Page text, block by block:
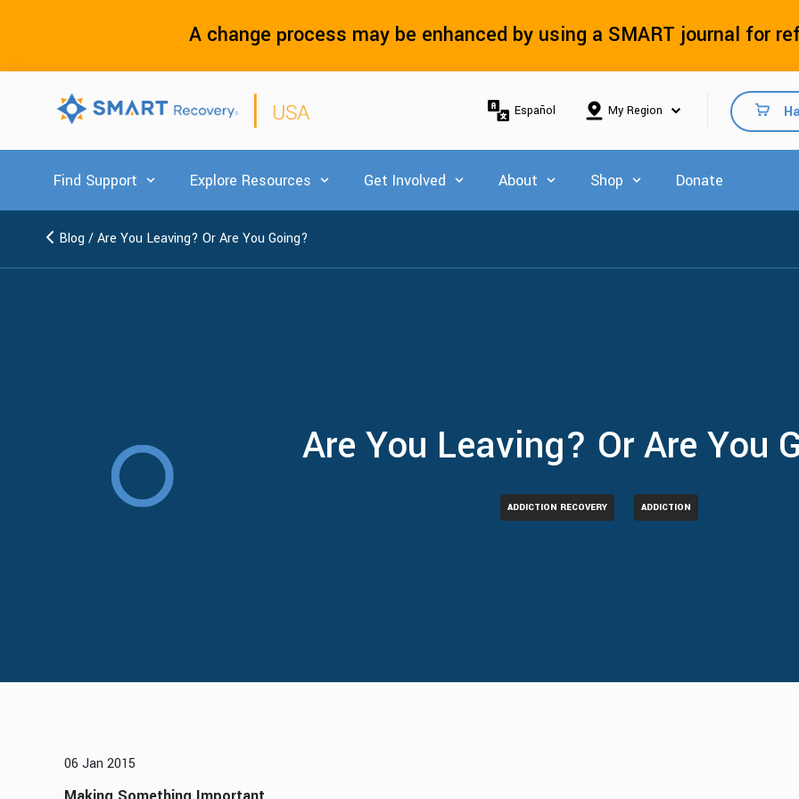
A change process may be enhanced by using a SMART journal for
Español
Find Support Show submenu for Find Support
Explore Resources Show submenu for Explore Resources
Get Involved Show submenu for Get Involved
About Show submenu for About
Shop Show submenu for Shop
Donate
Blog /Are You Leaving? Or Are You Going?
Are You Leaving? Or Are You
ADDICTION RECOVERY ADDICTION
06 Jan 2015